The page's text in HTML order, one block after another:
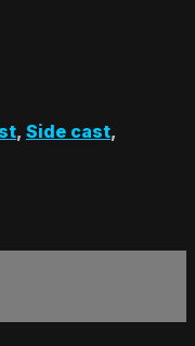
, Side cast,